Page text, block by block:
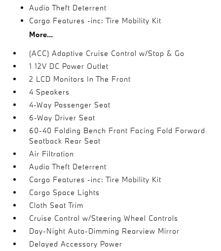
Audio Theft Deterrent
Cargo Features -inc: Tire Mobility Kit
More...
(ACC) Adaptive Cruise Control w/Stop & Go
1 12V DC Power Outlet
2 LCD Monitors In The Front
4 Speakers
4-Way Passenger Seat
6-Way Driver Seat
60-40 Folding Bench Front Facing Fold Forward
Seatback Rear Seat
Air Filtration
Audio Theft Deterrent
Cargo Features -inc: Tire Mobility Kit
Cargo Space Lights
Cloth Seat Trim
Cruise Control w/Steering Wheel Controls
Day-Night Auto-Dimming Rearview Mirror
Delayed Accessory Power